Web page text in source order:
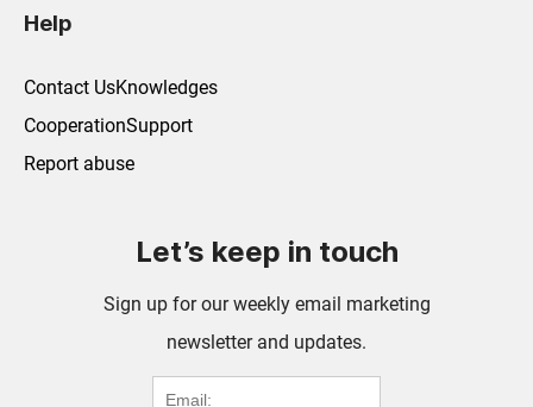
Help
Contact UsKnowledges
CooperationSupport
Report abuse
Let’s keep in touch
Sign up for our weekly email marketing
newsletter and updates.